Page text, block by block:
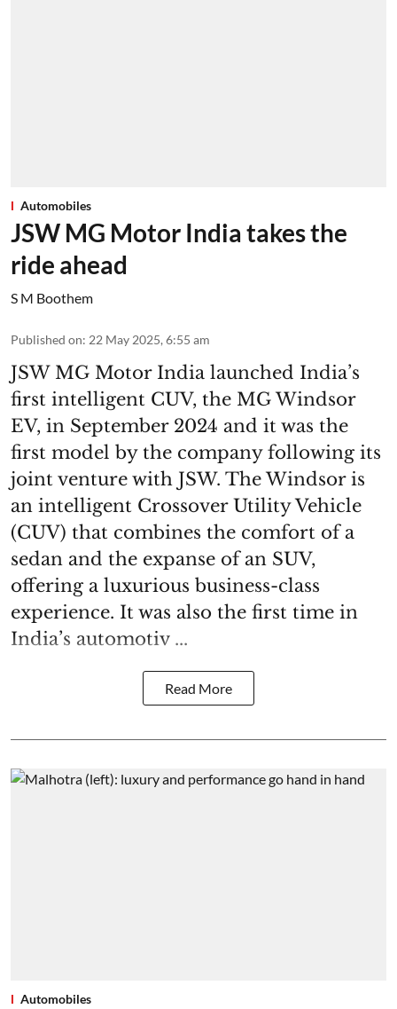
Automobiles
JSW MG Motor India takes the
ride ahead
S M Boothem
Published on: 22 May 2025, 6:55 am
JSW MG Motor India launched India’s
first intelligent CUV, the MG Windsor
EV, in September 2024 and it was the
first model by the company following its
joint venture with JSW. The Windsor is
an intelligent Crossover Utility Vehicle
(CUV) that combines the comfort of a
sedan and the expanse of an SUV,
offering a luxurious business-class
experience. It was also the first time in
India’s automotiv ...
Read More
Automobiles